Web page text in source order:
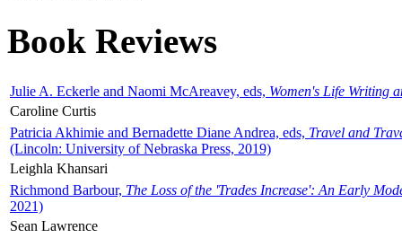
Book Reviews
Julie A. Eckerle and Naomi McAreavey, eds, Women's Life Writing
Caroline Curtis
Patricia Akhimie and Bernadette Diane Andrea, eds, Travel and
(Lincoln: University of Nebraska Press, 2019)
Leighla Khansari
Richmond Barbour, The Loss of the 'Trades Increase': An Early
2021)
Sean Lawrence